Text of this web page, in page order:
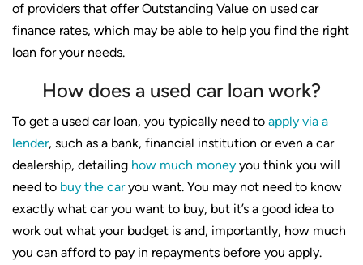
of providers that offer Outstanding Value on used car
finance rates, which may be able to help you find the right
loan for your needs.
How does a used car loan work?
To get a used car loan, you typically need to apply via a
lender, such as a bank, financial institution or even a car
dealership, detailing how much money you think you will
need to buy the caryou want. You may not need to know
exactly what car you want to buy, but it’s a good idea to
work out what your budget is and, importantly, how much
you can afford to pay in repayments before you apply.